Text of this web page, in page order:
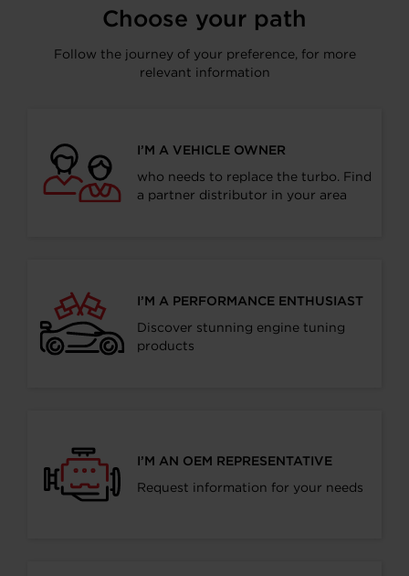
Choose your path
Follow the journey of your preference, for more
relevant information
I’M A VEHICLE OWNER
who needs to replace the turbo. Find
a partner distributor in your area
I’M A PERFORMANCE ENTHUSIAST
Discover stunning engine tuning
products
I’M AN OEM REPRESENTATIVE
Request information for your needs